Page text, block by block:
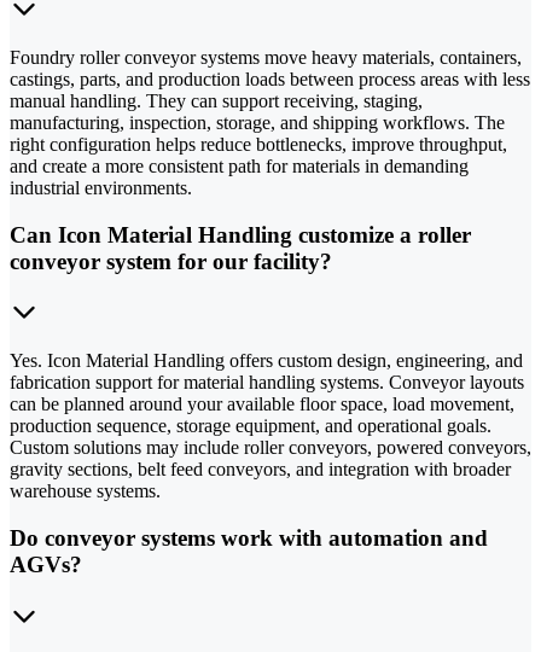
Foundry roller conveyor systems move heavy materials, containers,
castings, parts, and production loads between process areas with less
manual handling. They can support receiving, staging,
manufacturing, inspection, storage, and shipping workflows. The
right configuration helps reduce bottlenecks, improve throughput,
and create a more consistent path for materials in demanding
industrial environments.
Can Icon Material Handling customize a roller
conveyor system for our facility?
Yes. Icon Material Handling offers custom design, engineering, and
fabrication support for material handling systems. Conveyor layouts
can be planned around your available floor space, load movement,
production sequence, storage equipment, and operational goals.
Custom solutions may include roller conveyors, powered conveyors,
gravity sections, belt feed conveyors, and integration with broader
warehouse systems.
Do conveyor systems work with automation and
AGVs?